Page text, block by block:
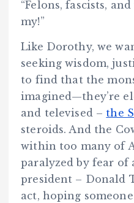
“Felons, fascists,
my!”
Like Dorothy, we
seeking wisdom,
to find that the
imagined—they’re
and televised – the
steroids. And the
within too many of
paralyzed by fear of
president – Donald
act, hoping